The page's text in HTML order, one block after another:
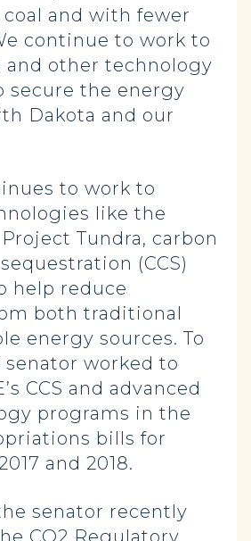
and with fewer
continue to work to
and other technology
secure the energy
Dakota and our
to work to
like the
Tundra, carbon
(CCS)
help reduce
both traditional
energy sources. To
worked to
CCS and advanced
programs in the
bills for
and 2018.
senator recently
CO2 Regulatory